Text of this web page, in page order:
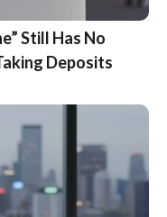
Still Has No
Deposits